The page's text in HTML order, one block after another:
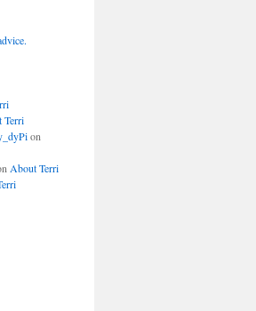
Terri
on
About Terri